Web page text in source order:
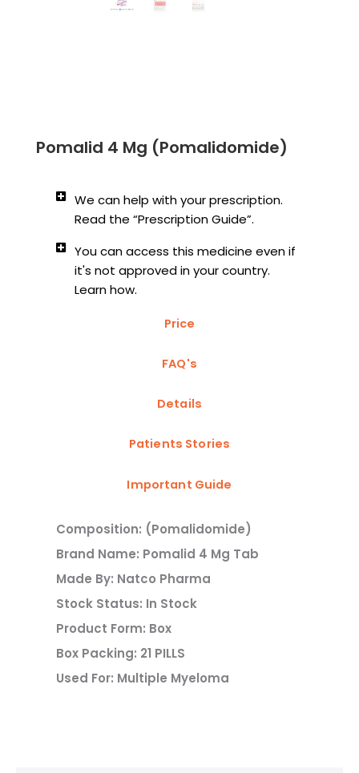
Pomalid 4 Mg (Pomalidomide)
We can help with your prescription.
Read the “Prescription Guide”.
You can access this medicine even if
it's not approved in your country.
Learn how.
Price
FAQ's
Details
Patients Stories
Important Guide
Composition: (Pomalidomide)
Brand Name: Pomalid 4 Mg Tab
Made By: Natco Pharma
Stock Status: In Stock
Product Form: Box
Box Packing: 21 PILLS
Used For: Multiple Myeloma